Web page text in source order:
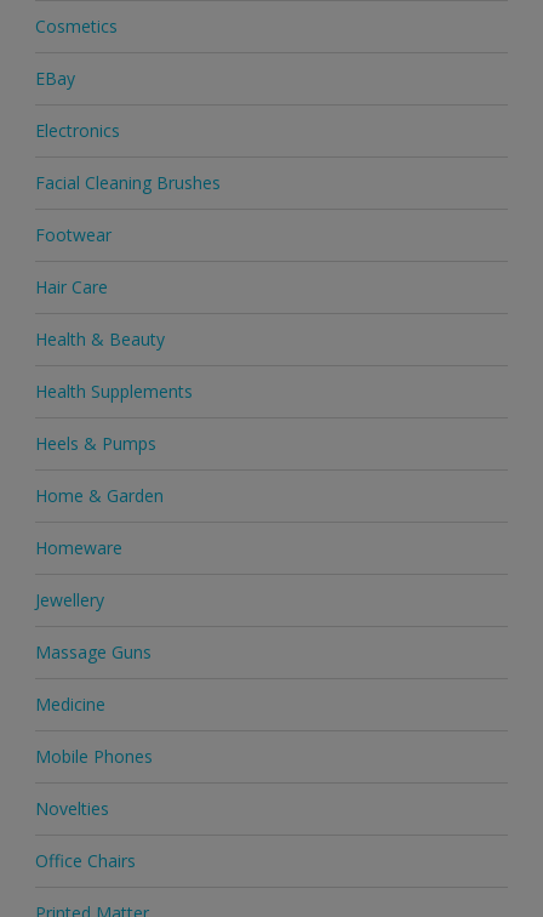
Cosmetics
EBay
Electronics
Facial Cleaning Brushes
Footwear
Hair Care
Health & Beauty
Health Supplements
Heels & Pumps
Home & Garden
Homeware
Jewellery
Massage Guns
Medicine
Mobile Phones
Novelties
Office Chairs